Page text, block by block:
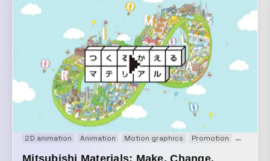
income couples in their 30s, career-focused
businesspeople in their 40s, and empty-nester seniors in
their 50s—the stories depict moments in everyday life that
prompt awareness of health concerns and create the
impetus to start taking the supplement. The three
installments, “For Tomorrow, There’s Something I Want to
Protect,” “For Tomorrow, There’s Something I Want to Do,”
and “For Tomorrow, There’s Someone I Want to See,” were
expressed through nostalgic illustrations and music that
feels somehow familiar.
2D animation Animation Motion graphics Promotion PV
Mitsubishi Materials: Make, Change,